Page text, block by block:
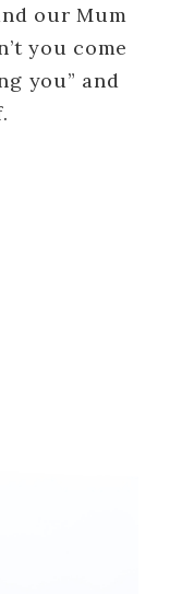
our Mum
you come
you” and